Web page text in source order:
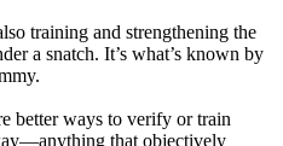
training and strengthening the
a snatch. It’s what’s known by
better ways to verify or train
that objectively